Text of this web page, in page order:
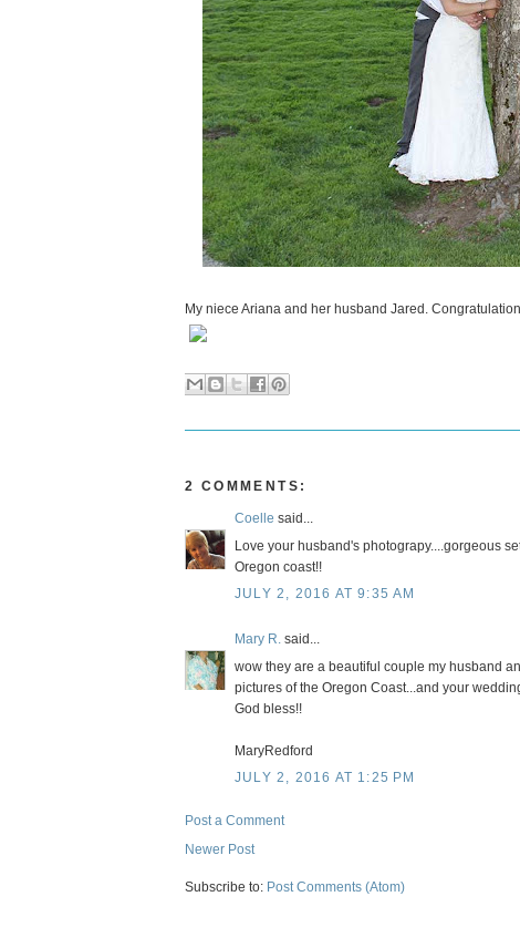
My niece Ariana and her husband Jared.
2 COMMENTS:
Coelle said...
Love your husband's photograpy....gorgeous
Oregon coast!!
JULY 2, 2016 AT 9:35 AM
Mary R. said...
wow they are a beautiful couple my husband
pictures of the Oregon Coast...and your
God bless!!
MaryRedford
JULY 2, 2016 AT 1:25 PM
Post a Comment
Newer Post
Subscribe to: Post Comments (Atom)